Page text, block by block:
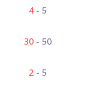
4- 5
30 - 50
2 - 5